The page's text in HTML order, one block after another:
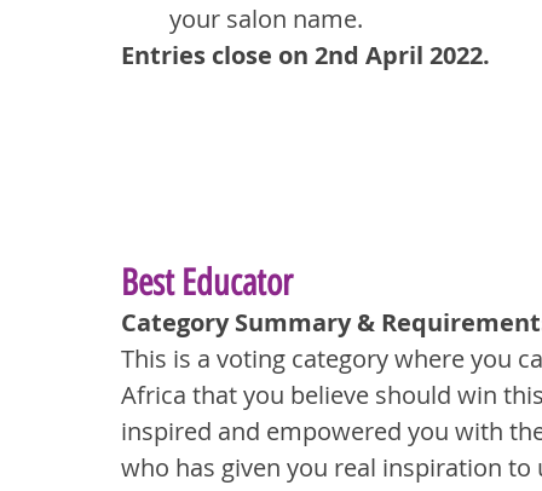
your salon name.
Entries close on 2nd April 2022.
Best Educator
Category Summary &
This is a voting category where you
Africa that you believe should win
inspired and empowered you with
who has given you real inspiration to